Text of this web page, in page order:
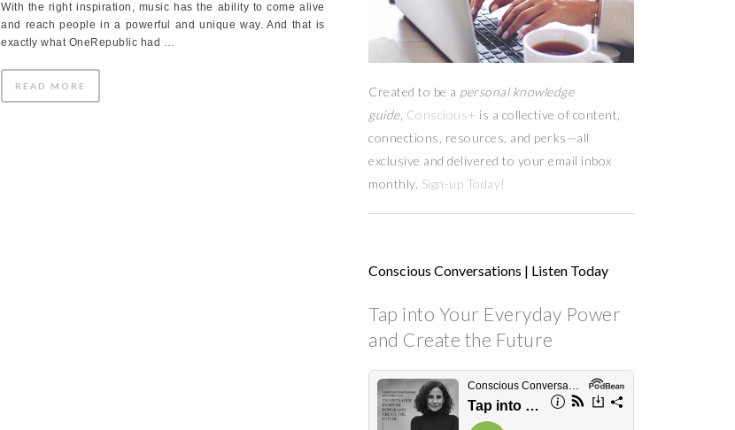
With the right inspiration, music has the ability to come alive
and reach people in a powerful and unique way. And that is
exactly what OneRepublic had …
READ MORE Created to be a personal knowledge
guide, Conscious+ is a collective of content,
connections, resources, and perks —all
exclusive and delivered to your email inbox
monthly. Sign-up Today!
Conscious Conversations | Listen Today
Tap into Your Everyday Power
and Create the Future